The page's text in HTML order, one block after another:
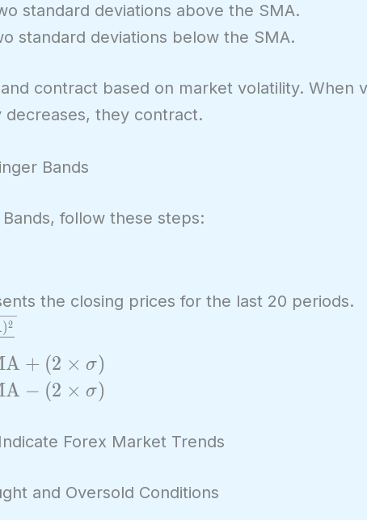
standard deviations above the SMA.
standard deviations below the SMA.
contract based on market volatility. When
decreases, they contract.
Bands
follow these steps:
the closing prices for the last 20 periods.
)2
+ (2 × σ)
− (2 × σ)
Forex Market Trends
and Oversold Conditions